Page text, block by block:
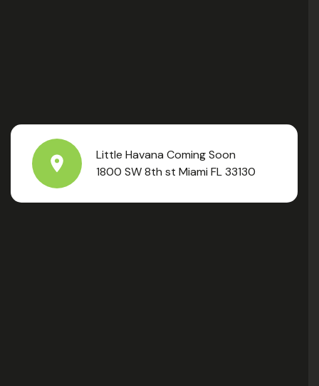
Little Havana Coming Soon
1800 SW 8th st Miami FL 33130